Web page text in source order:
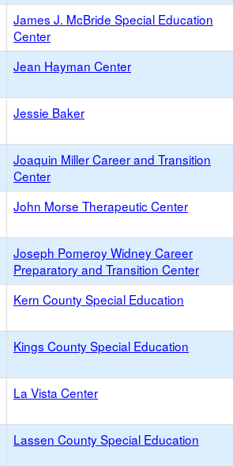
James J. McBride Special Education
Center
Jean Hayman Center
Jessie Baker
Joaquin Miller Career and Transition
Center
John Morse Therapeutic Center
Joseph Pomeroy Widney Career
Preparatory and Transition Center
Kern County Special Education
Kings County Special Education
La Vista Center
Lassen County Special Education